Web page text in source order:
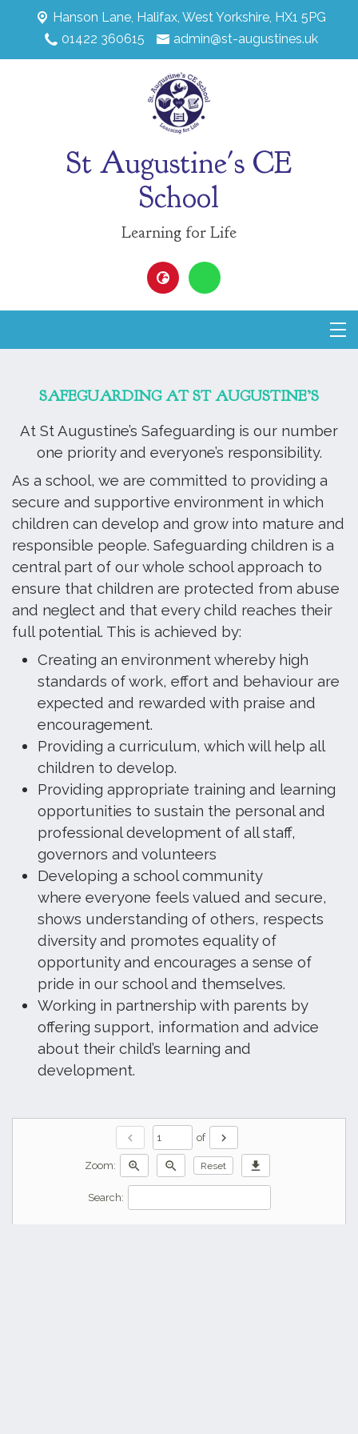
Hanson Lane, Halifax, West Yorkshire, HX1 5PG
01422 360615
admin@st-augustines.uk
St Augustine's CE
School
Learning for Life
SAFEGUARDING AT ST AUGUSTINE’S
At St Augustine’s Safeguarding is our number
one priority and everyone’s responsibility.
As a school, we are committed to providing a
secure and supportive environment in which
children can develop and grow into mature and
responsible people. Safeguarding children is a
central part of our whole school approach to
ensure that children are protected from abuse
and neglect and that every child reaches their
full potential. This is achieved by:
Creating an environment whereby high
standards of work, effort and behaviour are
expected and rewarded with praise and
encouragement.
Providing a curriculum, which will help all
children to develop.
Providing appropriate training and learning
opportunities to sustain the personal and
professional development of all staff,
governors and volunteers
Developing a school community
where everyone feels valued and secure,
shows understanding of others, respects
diversity and promotes equality of
opportunity and encourages a sense of
pride in our school and themselves.
Working in partnership with parents by
offering support, information and advice
about their child’s learning and
development.
chevron_left of chevron_right
Zoom: zoom_in zoom_out Reset download
Search: